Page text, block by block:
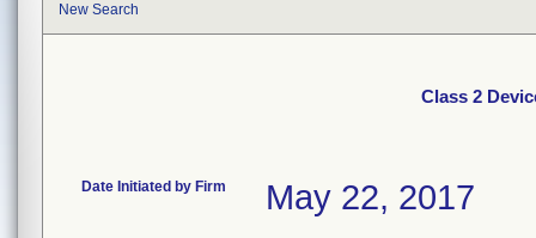
New Search
Class 2
Date Initiated by Firm May 22, 2017